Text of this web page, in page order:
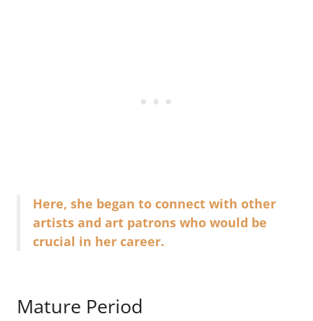
Here, she began to connect with other
artists and art patrons who would be
crucial in her career.
Mature Period